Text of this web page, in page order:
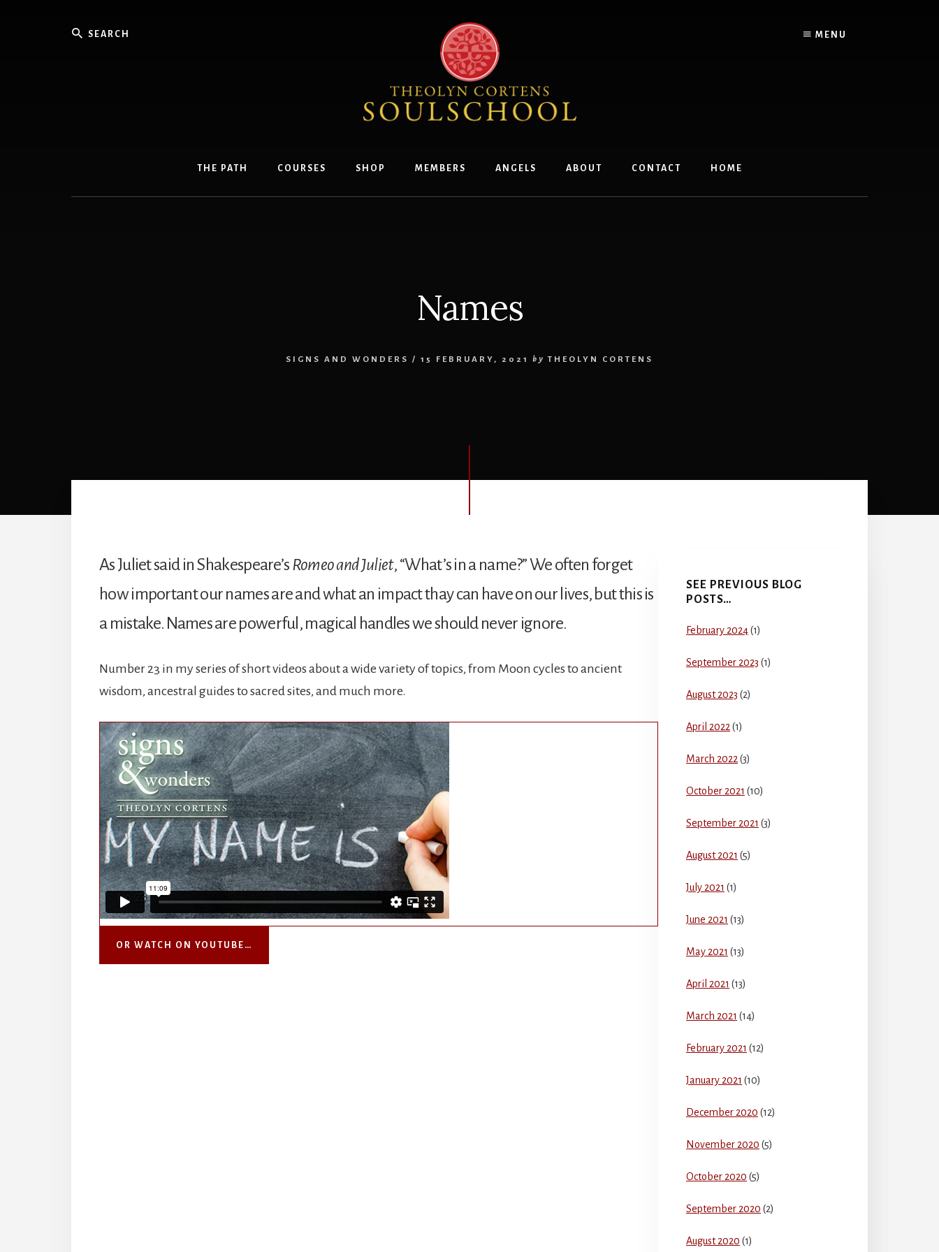
MENU
Search
THE PATH COURSES SHOP MEMBERS ANGELS ABOUT CONTACT HOME
Names
SIGNS AND WONDERS / 15 FEBRUARY, 2021 by THEOLYN CORTENS
Sidebar
SEE PREVIOUS BLOG
POSTS…
February 2024(1)
September 2023 (1)
August 2023 (2)
April 2022 (1)
March 2022 (3)
October 2021 (10)
September 2021 (3)
August 2021 (5)
July 2021 (1)
June 2021 (13)
May 2021 (13)
April 2021 (13)
March 2021 (14)
February 2021 (12)
January 2021 (10)
December 2020 (12)
November 2020 (5)
October 2020 (5)
September 2020 (2)
August 2020 (1)
As Juliet said in Shakespeare’sRomeo and Juliet, “What’s in a name?” We often forget
how important our names are and what an impact thay can have on our lives, but this is
a mistake. Names are powerful, magical handles we should never ignore.
Number 23 in my series of short videos about a wide variety of topics, from Moon cycles to ancient
wisdom, ancestral guides to sacred sites, and much more.
OR WATCH ON YOUTUBE…